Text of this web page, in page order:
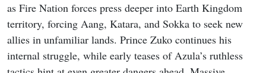
as Fire Nation forces press deeper into Earth Kingdom
territory, forcing Aang, Katara, and Sokka to seek new
allies in unfamiliar lands. Prince Zuko continues his
internal struggle, while early teases of Azula’s ruthless